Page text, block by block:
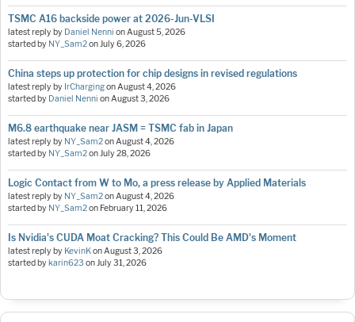
TSMC A16 backside power at 2026-Jun-VLSI
latest reply by Daniel Nenni onAugust 5, 2026
started by NY_Sam2onJuly 6, 2026
China steps up protection for chip designs in revised regulations
latest reply by IrChargingonAugust 4, 2026
started by Daniel Nenni onAugust 3, 2026
M6.8 earthquake near JASM = TSMC fab in Japan
latest reply by NY_Sam2onAugust 4, 2026
started by NY_Sam2onJuly 28, 2026
Logic Contact from W to Mo, a press release by Applied Materials
latest reply by NY_Sam2onAugust 4, 2026
started by NY_Sam2on February 11, 2026
Is Nvidia's CUDA Moat Cracking? This Could Be AMD's Moment
latest reply by KevinKonAugust 3, 2026
started by karin623 onJuly 31, 2026